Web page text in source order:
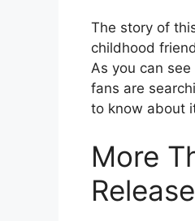
The story of
childhood
As you can
fans are
to know about
More